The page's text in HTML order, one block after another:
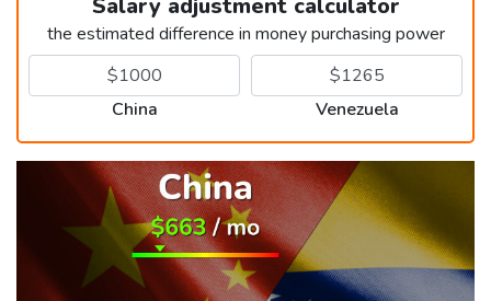
the estimated difference in money purchasing power
China Venezuela